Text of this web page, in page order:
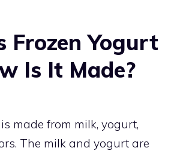
Frozen Yogurt
Is It Made?
made from milk, yogurt,
The milk and yogurt are